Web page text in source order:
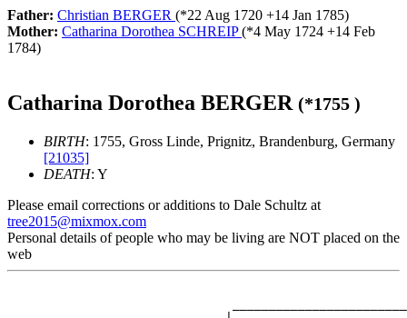
Father: Christian BERGER (*22 Aug 1720 +14 Jan 1785)
Mother: Catharina Dorothea SCHREIP(*4 May 1724 +14 Feb
1784)
Catharina Dorothea BERGER (*1755 )
BIRTH: 1755, Gross Linde, Prignitz, Brandenburg, Germany
[21035]
DEATH: Y
Please email corrections or additions to Dale Schultz at
tree2015@mixmox.com
Personal details of people who may be living are NOT placed on the
web